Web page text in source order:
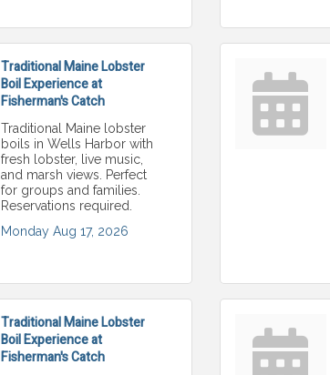
Traditional Maine Lobster
Boil Experience at
Fisherman's Catch
Traditional Maine lobster
boils in Wells Harbor with
fresh lobster, live music,
and marsh views. Perfect
for groups and families.
Reservations required.
Monday Aug 17, 2026
Traditional Maine Lobster
Boil Experience at
Fisherman's Catch